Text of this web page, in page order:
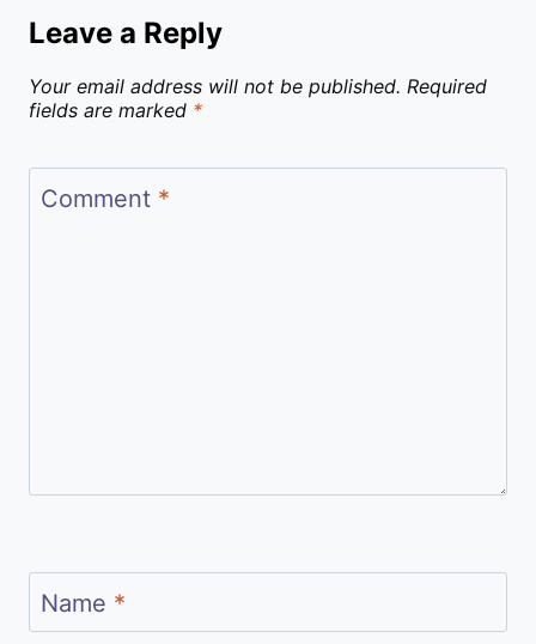
Leave a Reply
Your email address will not be published. Required
fields are marked *
Comment *
Name *